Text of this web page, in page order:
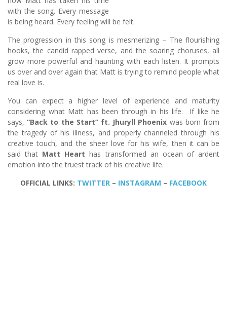
with the song. Every message
is being heard. Every feeling will be felt.
The progression in this song is mesmerizing – The flourishing
hooks, the candid rapped verse, and the soaring choruses, all
grow more powerful and haunting with each listen. It prompts
us over and over again that Matt is trying to remind people what
real love is.
You can expect a higher level of experience and maturity
considering what Matt has been through in his life. If like he
says,“Back to the Start” ft. Jhuryll Phoenix was born from
the tragedy of his illness, and properly channeled through his
creative touch, and the sheer love for his wife, then it can be
said that Matt Heart has transformed an ocean of ardent
emotion into the truest track of his creative life.
OFFICIAL LINKS: TWITTER – INSTAGRAM – FACEBOOK